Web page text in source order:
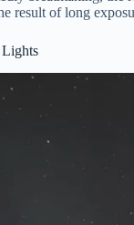
result of long